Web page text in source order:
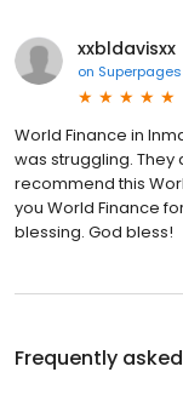
xxbldavisxx
on Superpages
World Finance in
was struggling. They
recommend this
you World Finance
blessing. God bless!
Frequently